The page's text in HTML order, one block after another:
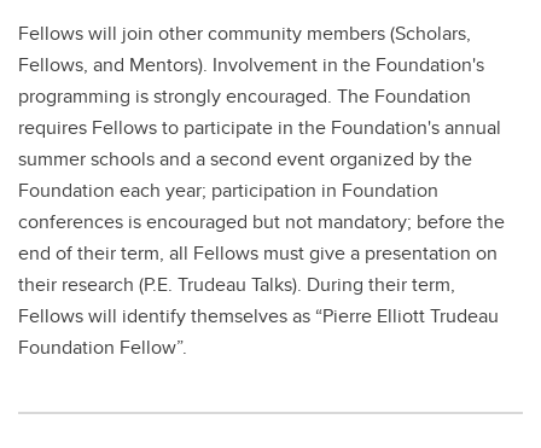
Fellows will join other community members (Scholars,
Fellows, and Mentors). Involvement in the Foundation's
programming is strongly encouraged. The Foundation
requires Fellows to participate in the Foundation's annual
summer schools and a second event organized by the
Foundation each year; participation in Foundation
conferences is encouraged but not mandatory; before the
end of their term, all Fellows must give a presentation on
their research (P.E. Trudeau Talks). During their term,
Fellows will identify themselves as “Pierre Elliott Trudeau
Foundation Fellow”.